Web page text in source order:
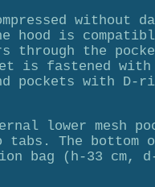
without
hood is
through the
is fastened
pockets with D-
lower mesh
tabs. The bottom
bag (h-33